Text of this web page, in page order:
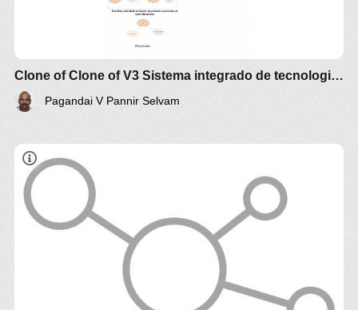
Clone of Clone of V3 Sistema integrado de tecnologia do Processos
Pagandai V Pannir Selvam